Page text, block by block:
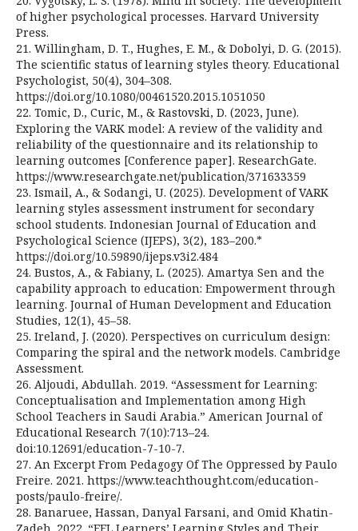
of higher psychological processes. Harvard University
Press.
21. Willingham, D. T., Hughes, E. M., & Dobolyi, D. G. (2015).
The scientific status of learning styles theory. Educational
Psychologist, 50(4), 304–308.
https://doi.org/10.1080/00461520.2015.1051050
22. Tomic, D., Curic, M., & Rastovski, D. (2023, June).
Exploring the VARK model: A review of the validity and
reliability of the questionnaire and its relationship to
learning outcomes [Conference paper]. ResearchGate.
https://www.researchgate.net/publication/371633359
23. Ismail, A., & Sodangi, U. (2025). Development of VARK
learning styles assessment instrument for secondary
school students. Indonesian Journal of Education and
Psychological Science (IJEPS), 3(2), 183–200.*
https://doi.org/10.59890/ijeps.v3i2.484
24. Bustos, A., & Fabiany, L. (2025). Amartya Sen and the
capability approach to education: Empowerment through
learning. Journal of Human Development and Education
Studies, 12(1), 45–58.
25. Ireland, J. (2020). Perspectives on curriculum design:
Comparing the spiral and the network models. Cambridge
Assessment.
26. Aljoudi, Abdullah. 2019. “Assessment for Learning:
Conceptualisation and Implementation among High
School Teachers in Saudi Arabia.” American Journal of
Educational Research 7(10):713–24.
doi:10.12691/education-7-10-7.
27. An Excerpt From Pedagogy Of The Oppressed by Paulo
Freire. 2021. https://www.teachthought.com/education-
posts/paulo-freire/.
28. Banaruee, Hassan, Danyal Farsani, and Omid Khatin-